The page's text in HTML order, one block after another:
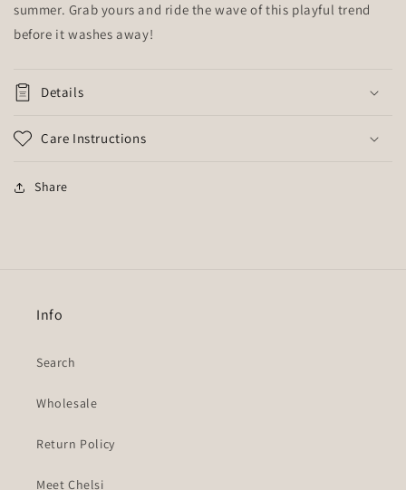
summer. Grab yours and ride the wave of this playful trend
before it washes away!
Details
Care Instructions
Share
Info
Search
Wholesale
Return Policy
Meet Chelsi